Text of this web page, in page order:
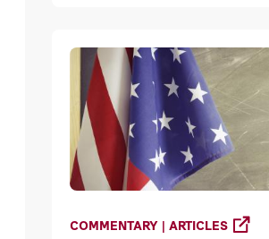
COMMENTARY | ARTICLES